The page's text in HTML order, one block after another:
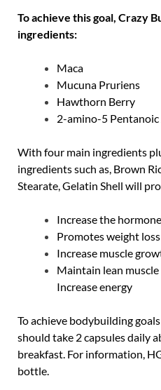
To achieve this goal, Crazy
ingredients:
Maca
Mucuna Pruriens
Hawthorn Berry
2-amino-5 Pentanoic
With four main ingredients
ingredients such as, Brown
Stearate, Gelatin Shell will
Increase the
Promotes weight loss
Increase muscle
Maintain lean muscle
Increase energy
To achieve bodybuilding
should take 2 capsules daily
breakfast. For information,
bottle.